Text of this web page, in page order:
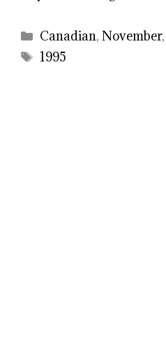
Categories
Canadian,November
Tags
1995